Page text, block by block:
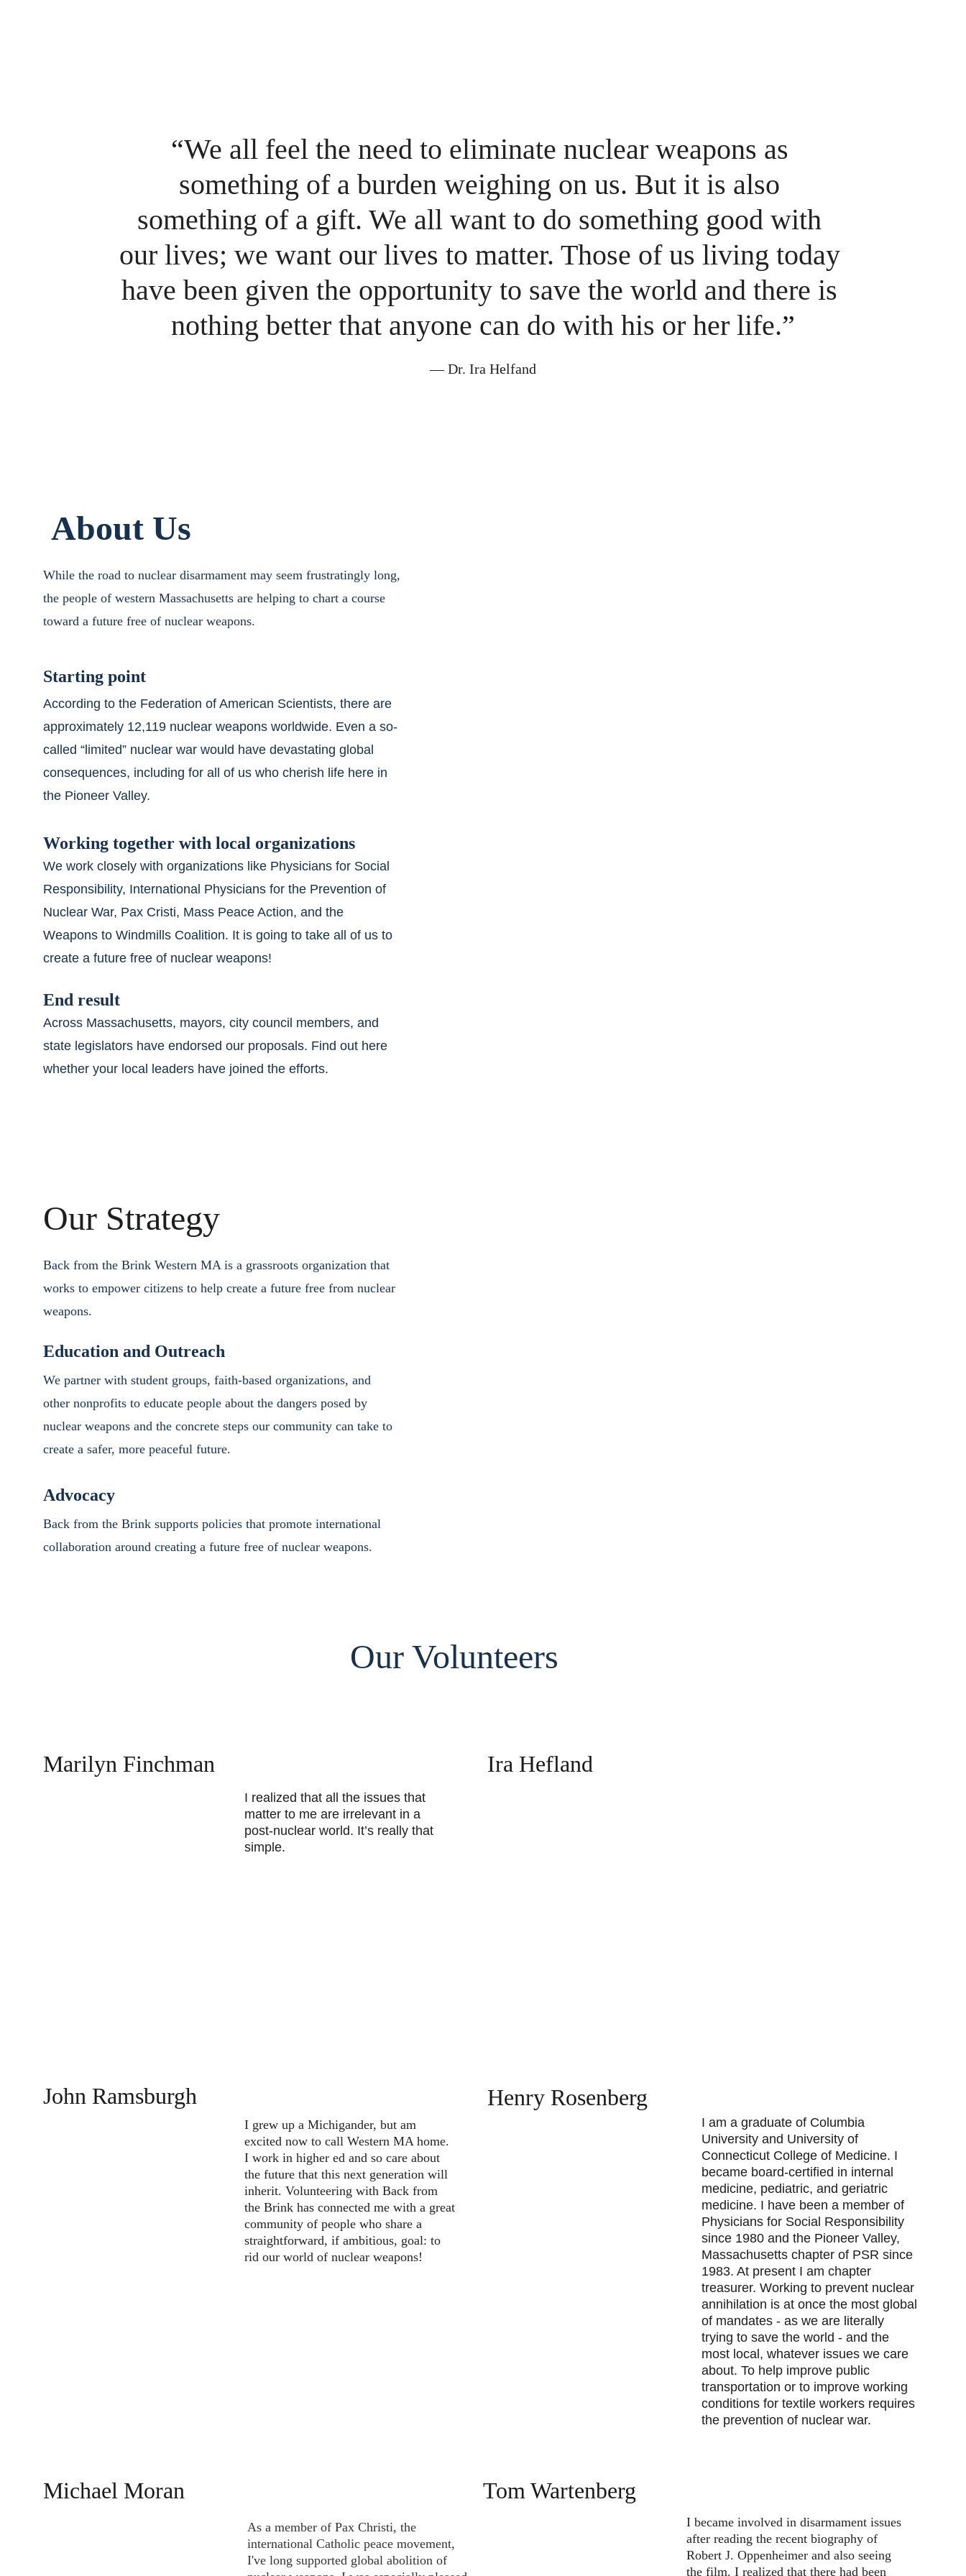
“We all feel the need to eliminate nuclear weapons as
something of a burden weighing on us. But it is also
something of a gift. We all want to do something good with
our lives; we want our lives to matter. Those of us living today
have been given the opportunity to save the world and there is
nothing better that anyone can do with his or her life.”
― Dr. Ira Helfand
While the road to nuclear disarmament may seem frustratingly long,
the people of western Massachusetts are helping to chart a course
toward a future free of nuclear weapons.
About Us
Starting point
According to the Federation of American Scientists, there are
approximately 12,119 nuclear weapons worldwide. Even a so-
called “limited” nuclear war would have devastating global
consequences, including for all of us who cherish life here in
the Pioneer Valley.
Working together with local organizations
We work closely with organizations like Physicians for Social
Responsibility, International Physicians for the Prevention of
Nuclear War, Pax Cristi, Mass Peace Action, and the
Weapons to Windmills Coalition. It is going to take all of us to
create a future free of nuclear weapons!
End result
Across Massachusetts, mayors, city council members, and
state legislators have endorsed our proposals. Find out here
whether your local leaders have joined the efforts.
Our Strategy
Back from the Brink Western MA is a grassroots organization that
works to empower citizens to help create a future free from nuclear
weapons.
Education and Outreach
We partner with student groups, faith-based organizations, and
other nonprofits to educate people about the dangers posed by
nuclear weapons and the concrete steps our community can take to
create a safer, more peaceful future.
Advocacy
Back from the Brink supports policies that promote international
collaboration around creating a future free of nuclear weapons.
I am a graduate of Columbia
University and University of
Connecticut College of Medicine. I
became board-certified in internal
medicine, pediatric, and geriatric
medicine. I have been a member of
Physicians for Social Responsibility
since 1980 and the Pioneer Valley,
Massachusetts chapter of PSR since
1983. At present I am chapter
treasurer. Working to prevent nuclear
annihilation is at once the most global
of mandates - as we are literally
trying to save the world - and the
most local, whatever issues we care
about. To help improve public
transportation or to improve working
conditions for textile workers requires
the prevention of nuclear war.
Our Volunteers
Henry Rosenberg
John Ramsburgh
I grew up a Michigander, but am
excited now to call Western MA home.
I work in higher ed and so care about
the future that this next generation will
inherit. Volunteering with Back from
the Brink has connected me with a great
community of people who share a
straightforward, if ambitious, goal: to
rid our world of nuclear weapons!
Michael Moran
As a member of Pax Christi, the
international Catholic peace movement,
I've long supported global abolition of
Ira Hefland
Marilyn Finchman
I realized that all the issues that
matter to me are irrelevant in a
post-nuclear world. It’s really that
simple.
Tom Wartenberg
I became involved in disarmament issues
after reading the recent biography of
Robert J. Oppenheimer and also seeing
the film. I realized that there had been